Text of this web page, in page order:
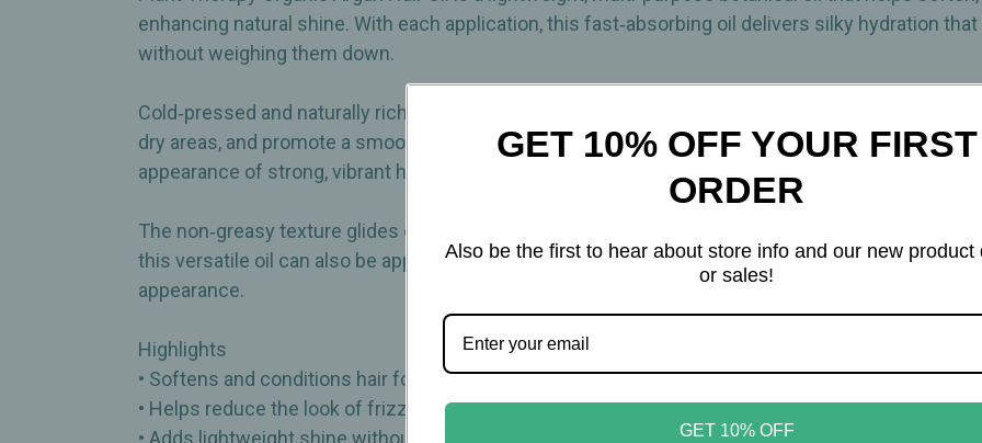
enhancing natural shine. With each application, this fast‑absorbing oil delivers silky hydration
without weighing them down.
Cold‑pressed and naturally rich in vitamins, minerals, and essential fatty acids, Organic Argan
dry areas, and promote a smooth, touchable finish. Its nourishing profile makes it an ideal
appearance of strong, vibrant hair.
The non‑greasy texture glides effortlessly through hair and across skin, absorbing quickly for a
this versatile oil can also be applied to the face, body, nails, and cuticles for lightweight moisture
appearance.
Highlights
• Softens and conditions hair for a smooth, touchable finish
• Helps reduce the look of frizz and dryness
• Adds lightweight shine without heaviness
GET 10% OFF YOUR FIRST
ORDER
Also be the first to hear about store info and our new product
or sales!
GET 10% OFF